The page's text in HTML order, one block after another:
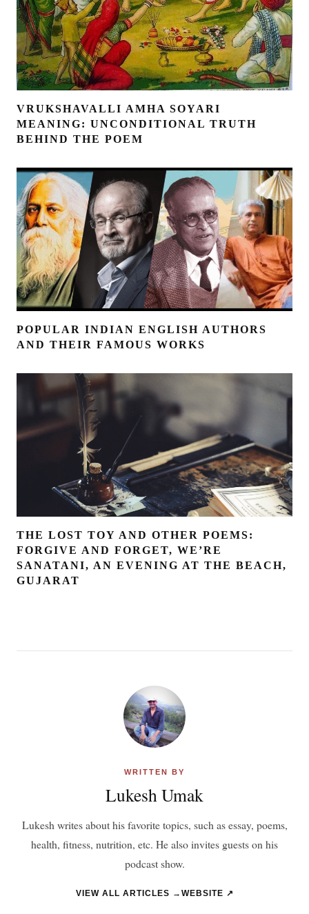
VRUKSHAVALLI AMHA SOYARI
MEANING: UNCONDITIONAL TRUTH
BEHIND THE POEM
POPULAR INDIAN ENGLISH AUTHORS
AND THEIR FAMOUS WORKS
THE LOST TOY AND OTHER POEMS:
FORGIVE AND FORGET, WE’RE
SANATANI, AN EVENING AT THE BEACH,
GUJARAT
WRITTEN BY
Lukesh Umak
Lukesh writes about his favorite topics, such as essay, poems,
health, fitness, nutrition, etc. He also invites guests on his
podcast show.
VIEW ALL ARTICLES → WEBSITE ↗